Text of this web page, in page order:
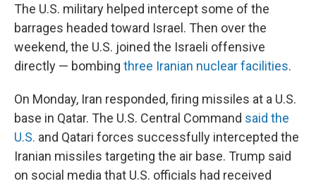
The U.S. military helped intercept some of the
barrages headed toward Israel. Then over the
weekend, the U.S. joined the Israeli offensive
directly — bombing three Iranian nuclear facilities.
On Monday, Iran responded, firing missiles at a U.S.
base in Qatar. The U.S. Central Command said the
U.S. and Qatari forces successfully intercepted the
Iranian missiles targeting the air base. Trump said
on social media that U.S. officials had received